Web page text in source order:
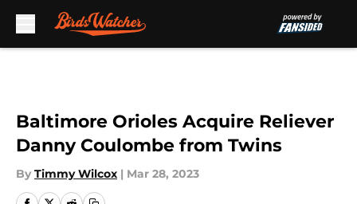
Baltimore Orioles Acquire Reliever
Danny Coulombe from Twins
By Timmy Wilcox | Mar 28, 2023